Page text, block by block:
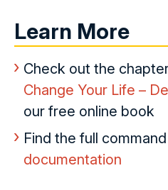
Learn More
Check out the
Change Your Life –
our free online book
Find the full
documentation